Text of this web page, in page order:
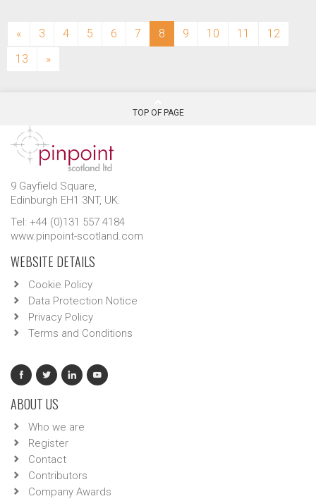
« 3 4 5 6 7 8 (current)
9 10 11
12
13
»
TOP OF PAGE
9 Gayfield Square,
Edinburgh EH1 3NT, UK.
Tel: +44 (0)131 557 4184
www.pinpoint-scotland.com
WEBSITE DETAILS
Cookie Policy
Data Protection Notice
Privacy Policy
Terms and Conditions
ABOUT US
Who we are
Register
Contact
Contributors
Company Awards